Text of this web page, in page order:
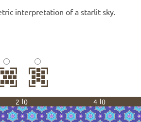
interpretation of a starlit sky.
20 40